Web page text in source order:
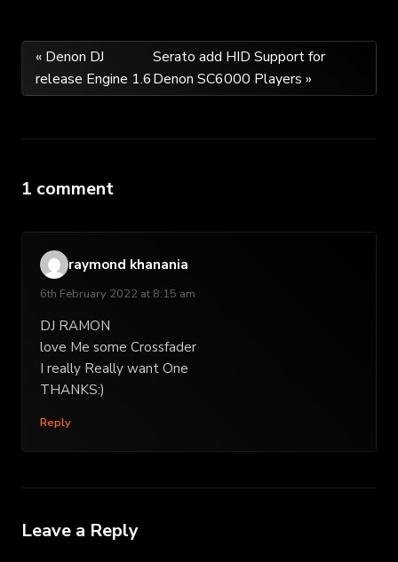
Post
navigation
« Denon DJ
release Engine 1.6
Serato add HID Support for
Denon SC6000 Players »
1 comment
raymond khanania
6th February 2022 at 8:15 am
DJ RAMON
love Me some Crossfader
I really Really want One
THANKS:)
Reply
Leave a Reply